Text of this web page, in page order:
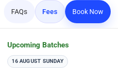
FAQs Fees Book Now
Upcoming Batches
16 AUGUST SUNDAY